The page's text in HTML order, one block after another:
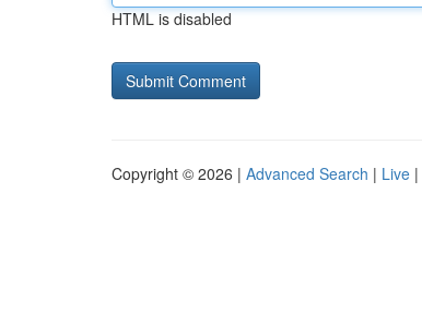
HTML is disabled
Copyright © 2026 | Advanced Search | Live |